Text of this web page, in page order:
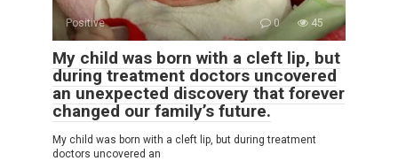
Positive 0 45
My child was born with a cleft lip, but
during treatment doctors uncovered
an unexpected discovery that forever
changed our family’s future.
My child was born with a cleft lip, but during treatment
doctors uncovered an